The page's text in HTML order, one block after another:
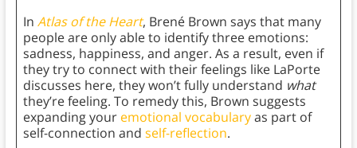
In Atlas of the Heart, Brené Brown says that many
people are only able to identify three emotions:
sadness, happiness, and anger. As a result, even if
they try to connect with their feelings like LaPorte
discusses here, they won’t fully understand what
they’re feeling. To remedy this, Brown suggests
expanding your emotional vocabularyas part of
self-connection and self-reflection.